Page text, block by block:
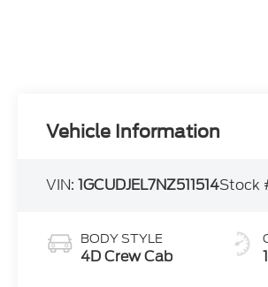
Vehicle Information
VIN:1GCUDJEL7NZ511514Stock
BODY STYLE
4D Crew Cab